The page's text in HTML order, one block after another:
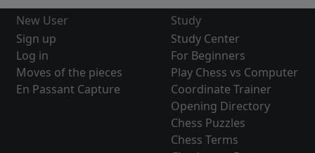
New User
Sign up
Log in
Moves of the pieces
En Passant Capture
Study
Study Center
For Beginners
Play Chess vs Computer
Coordinate Trainer
Opening Directory
Chess Puzzles
Chess Terms